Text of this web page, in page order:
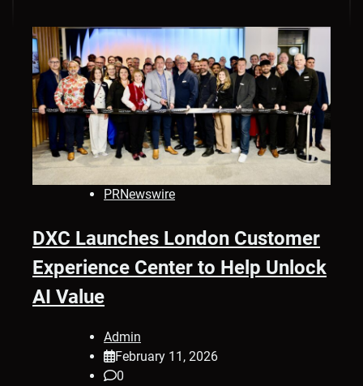
PRNewswire
DXC Launches London Customer
Experience Center to Help Unlock
AI Value
Admin
February 11, 2026
0